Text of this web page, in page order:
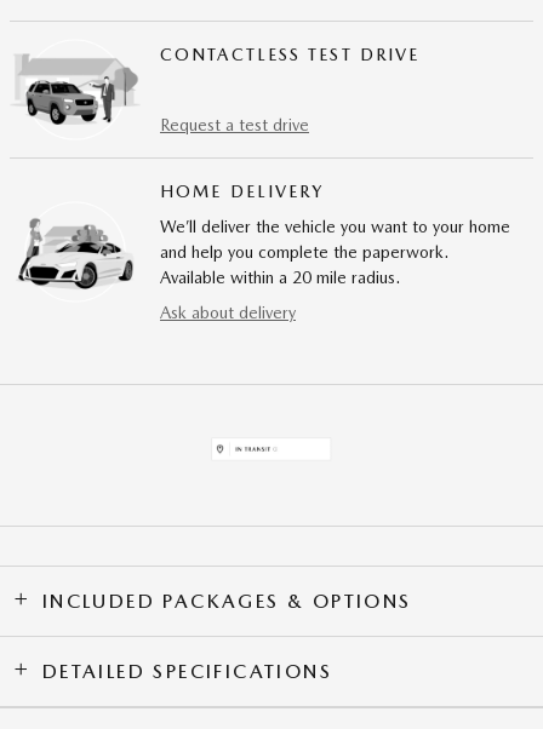
CONTACTLESS TEST DRIVE
Request a test drive
HOME DELIVERY
We’ll deliver the vehicle you want to your home
and help you complete the paperwork.
Available within a 20 mile radius.
Ask about delivery
INCLUDED PACKAGES & OPTIONS
DETAILED SPECIFICATIONS